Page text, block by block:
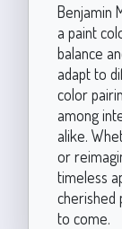
Benjamin
a paint
balance
adapt to
color
among
alike.
or
timeless
cherished
to come.